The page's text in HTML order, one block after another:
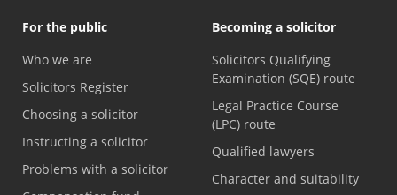
For the public
Who we are
Solicitors Register
Choosing a solicitor
Instructing a solicitor
Problems with a solicitor
Becoming a solicitor
Solicitors Qualifying
Examination (SQE) route
Legal Practice Course
(LPC) route
Qualified lawyers
Character and suitability